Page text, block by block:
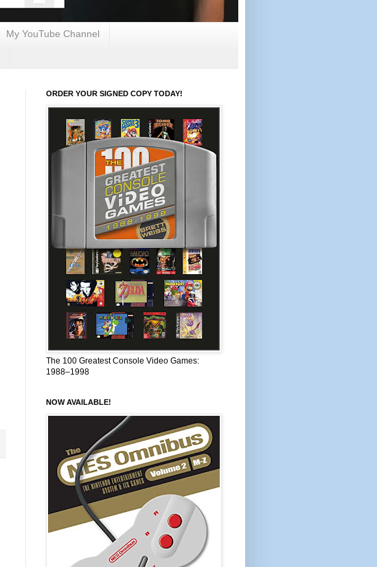
My YouTube Channel
ORDER YOUR SIGNED COPY TODAY!
The 100 Greatest Console Video Games:
1988–1998
NOW AVAILABLE!